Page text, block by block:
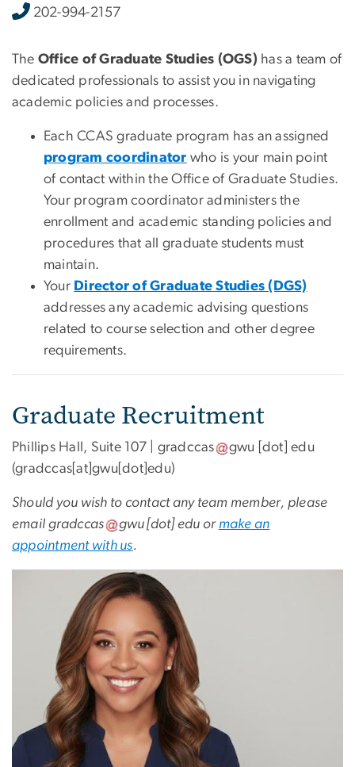
202-994-2157
The Office of Graduate Studies (OGS) has a team of
dedicated professionals to assist you in navigating
academic policies and processes.
Each CCAS graduate program has an assigned
program coordinator who is your main point
of contact within the Office of Graduate Studies.
Your program coordinator administers the
enrollment and academic standing policies and
procedures that all graduate students must
maintain.
Your Director of Graduate Studies (DGS)
addresses any academic advising questions
related to course selection and other degree
requirements.
Graduate Recruitment
Phillips Hall, Suite 107 | gradccas gwu [dot]edu
(gradccas[at]gwu[dot]edu)
Should you wish to contact any team member, please
email gradccas gwu[dot] edu or make an
appointment with us.